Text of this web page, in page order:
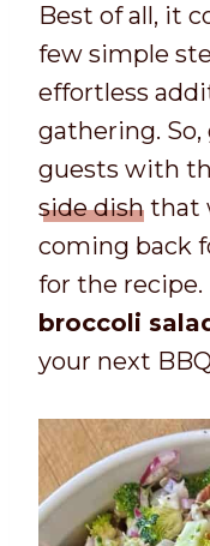
Best of all, it
few simple
effortless
gathering.
guests with
side dish that
coming back
for the recipe.
broccoli
your next